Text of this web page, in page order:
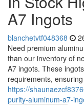
A7 Ingots
blanchetvtf048368
Need premium
than our inventory of
A7 ingots. These
requirements,
https://
purity-aluminum-a7-